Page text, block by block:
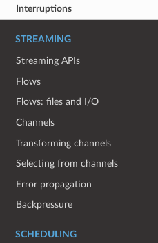
Interruptions
STREAMING
Streaming APIs
Flows
Flows: files and I/O
Channels
Transforming channels
Selecting from channels
Error propagation
Backpressure
SCHEDULING